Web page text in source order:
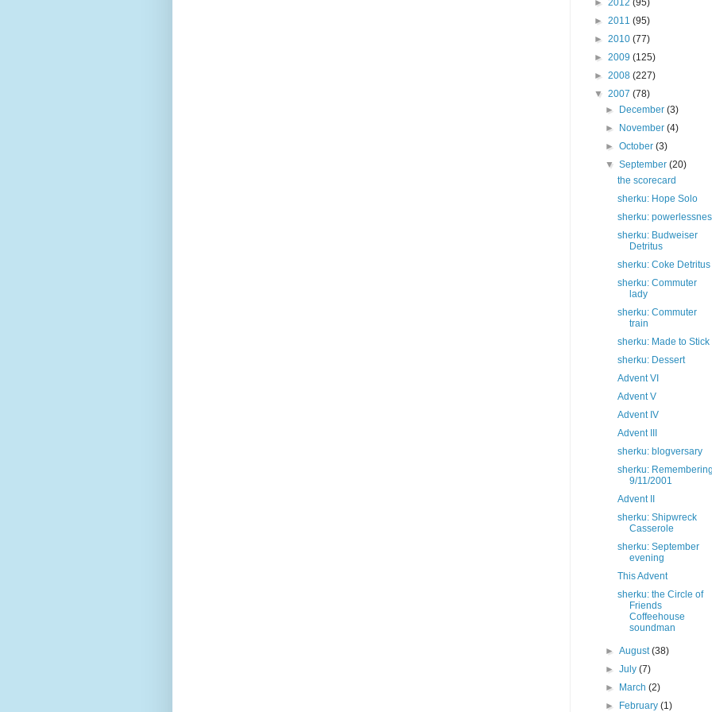
► 2012 (95)
► 2011 (95)
► 2010 (77)
► 2009 (125)
► 2008 (227)
▼ 2007 (78)
►
December(3)
►
November(4)
►October(3)
▼September(20)
the scorecard
sherku: Hope Solo
sherku:
sherku: Budweiser
Detritus
sherku: Coke Detritus
sherku: Commuter
lady
sherku: Commuter
train
sherku: Made to Stick
sherku: Dessert
Advent VI
Advent V
Advent IV
Advent III
sherku: blogversary
sherku:
9/11/2001
Advent II
sherku: Shipwreck
Casserole
sherku: September
evening
This Advent
sherku: the Circle of
Friends
Coffeehouse
soundman
►August(38)
►July(7)
►
March(2)
►
February(1)